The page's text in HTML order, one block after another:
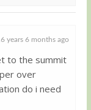
years 6 months ago
to the summit
over
do i need